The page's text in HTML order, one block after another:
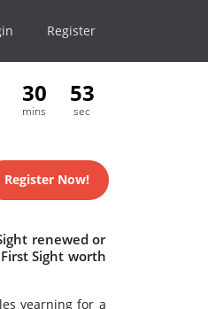
Register
30
mins
53
sec
Register Now!
renewed or
Sight worth
yearning for a